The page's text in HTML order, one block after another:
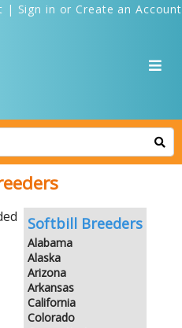
| Sign in or Create an Account
Softbill Breeders
Alabama
Alaska
Arizona
Arkansas
California
Colorado